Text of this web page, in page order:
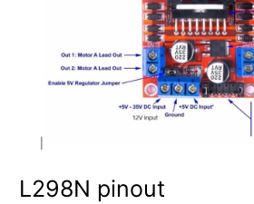
L298N pinout